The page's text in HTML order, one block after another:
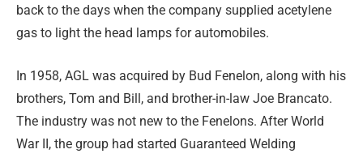
back to the days when the company supplied acetylene
gas to light the head lamps for automobiles.
In 1958, AGL was acquired by Bud Fenelon, along with his
brothers, Tom and Bill, and brother-in-law Joe Brancato.
The industry was not new to the Fenelons. After World
War II, the group had started Guaranteed Welding